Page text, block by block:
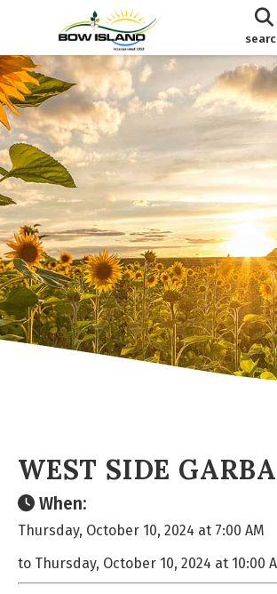
WEST SIDE
When:
Thursday, October 10, 2024 at 7:00 AM
to Thursday, October 10, 2024 at 10:00